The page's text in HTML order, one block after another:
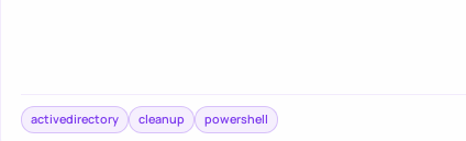
activedirectory cleanup powershell